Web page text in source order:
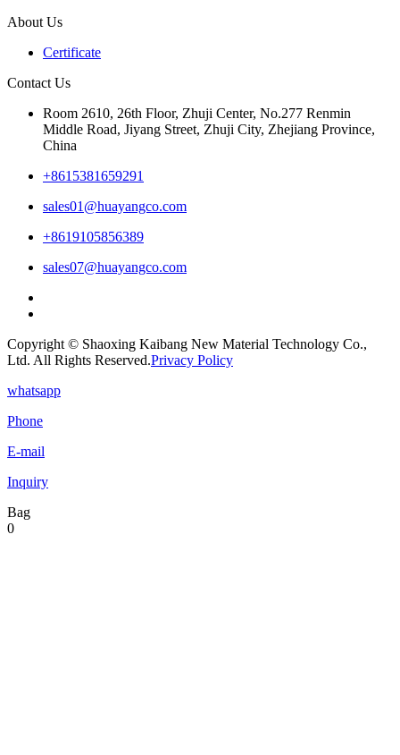
About Us
Certificate
Contact Us
Room 2610, 26th Floor, Zhuji Center, No.277 Renmin
Middle Road, Jiyang Street, Zhuji City, Zhejiang Province,
China
+8615381659291
sales01@huayangco.com
+8619105856389
sales07@huayangco.com
Copyright © Shaoxing Kaibang New Material Technology Co.,
Ltd. All Rights Reserved.Privacy Policy
whatsapp
Phone
E-mail
Inquiry
Bag
0